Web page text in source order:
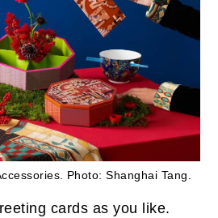
Photo: Shanghai Tang.
cards as you like.